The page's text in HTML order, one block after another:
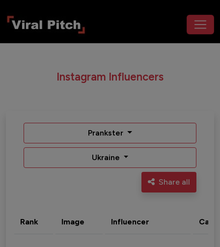
Instagram Influencers
Prankster
Ukraine
Share all
Rank Image Influencer